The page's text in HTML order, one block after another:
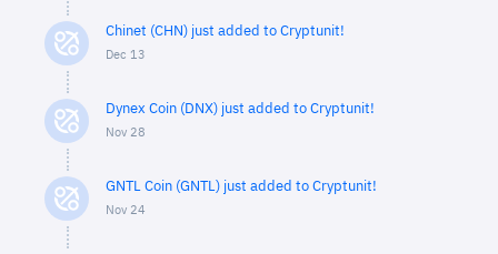
Chinet (CHN) just added to Cryptunit!
Dec 13
Dynex Coin (DNX) just added to Cryptunit!
Nov 28
GNTL Coin (GNTL) just added to Cryptunit!
Nov 24